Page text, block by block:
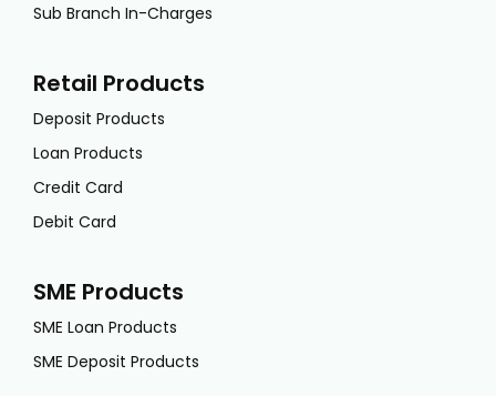
Sub Branch In-Charges
Retail Products
Deposit Products
Loan Products
Credit Card
Debit Card
SME Products
SME Loan Products
SME Deposit Products